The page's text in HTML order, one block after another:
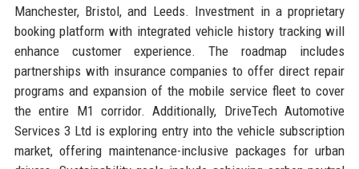
Manchester, Bristol, and Leeds. Investment in a proprietary
booking platform with integrated vehicle history tracking will
enhance customer experience. The roadmap includes
partnerships with insurance companies to offer direct repair
programs and expansion of the mobile service fleet to cover
the entire M1 corridor. Additionally, DriveTech Automotive
Services 3 Ltd is exploring entry into the vehicle subscription
market, offering maintenance-inclusive packages for urban